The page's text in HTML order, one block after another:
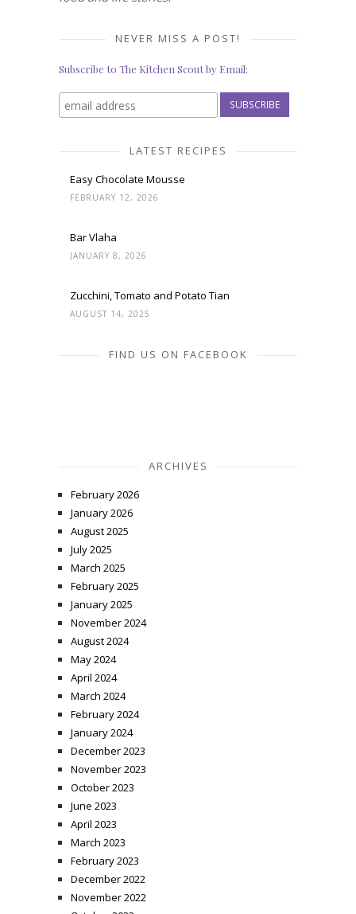
NEVER MISS A POST!
Subscribe to The Kitchen Scout by Email:
LATEST RECIPES
Easy Chocolate Mousse
FEBRUARY 12, 2026
Bar Vlaha
JANUARY 8, 2026
Zucchini, Tomato and Potato Tian
AUGUST 14, 2025
FIND US ON FACEBOOK
ARCHIVES
February 2026
January 2026
August 2025
July 2025
March 2025
February 2025
January 2025
November 2024
August 2024
May 2024
April 2024
March 2024
February 2024
January 2024
December 2023
November 2023
October 2023
June 2023
April 2023
March 2023
February 2023
December 2022
November 2022